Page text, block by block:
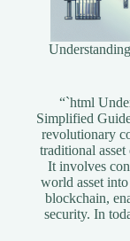
“`html
Simplified
revolutionary
traditional
It involves
world asset
blockchain,
security. In